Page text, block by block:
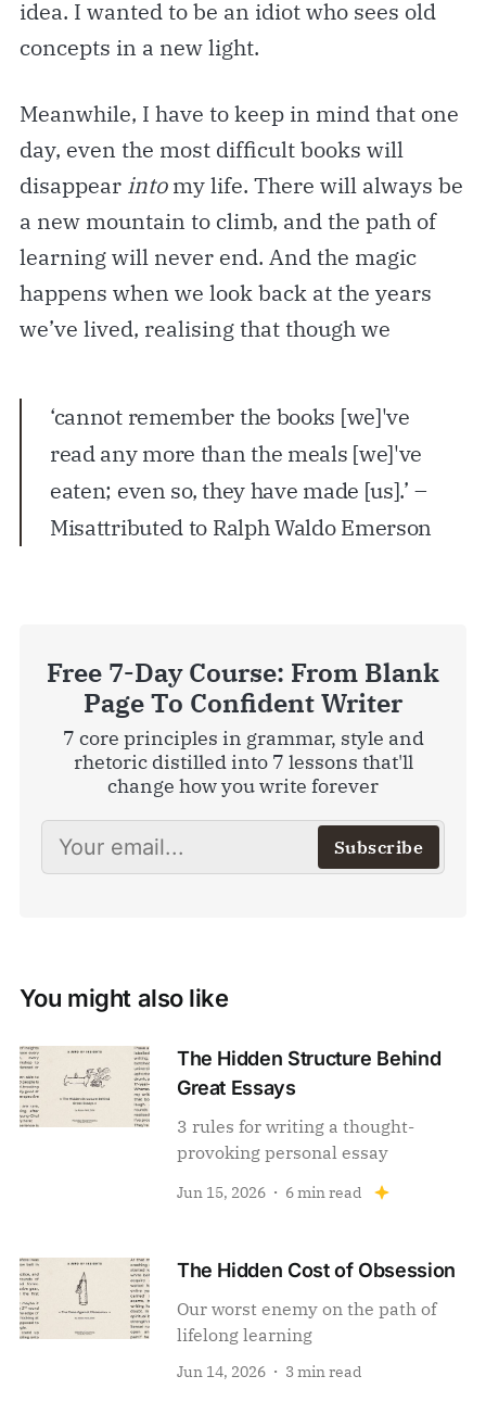
idea. I wanted to be an idiot who sees old
concepts in a new light.
Meanwhile, I have to keep in mind that one
day, even the most difficult books will
disappear intomy life. There will always be
a new mountain to climb, and the path of
learning will never end. And the magic
happens when we look back at the years
we’ve lived, realising that though we
‘cannot remember the books [we]'ve
read any more than the meals [we]'ve
eaten; even so, they have made [us].’ –
Misattributed to Ralph Waldo Emerson
Free 7-Day Course: From Blank
Page To Confident Writer
7 core principles in grammar, style and
rhetoric distilled into 7 lessons that'll
change how you write forever
Subscribe
You might also like
The Hidden Structure Behind
Great Essays
3 rules for writing a thought-
provoking personal essay
Jun 15, 2026 6 min read
The Hidden Cost of Obsession
Our worst enemy on the path of
lifelong learning
Jun 14, 2026 3 min read